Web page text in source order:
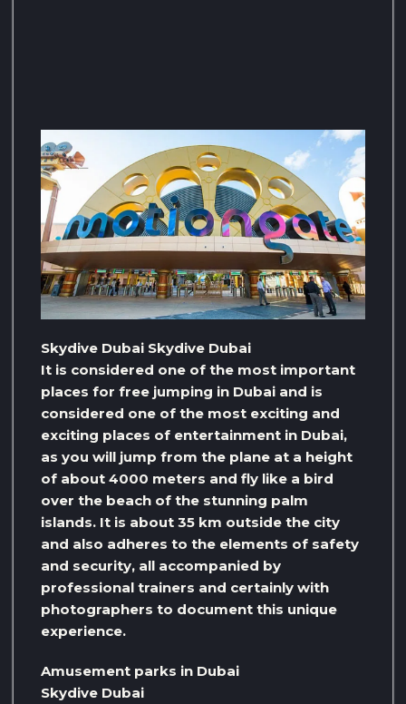
Skydive Dubai Skydive Dubai
It is considered one of the most important
places for free jumping in Dubai and is
considered one of the most exciting and
exciting places of entertainment in Dubai,
as you will jump from the plane at a height
of about 4000 meters and fly like a bird
over the beach of the stunning palm
islands. It is about 35 km outside the city
and also adheres to the elements of safety
and security, all accompanied by
professional trainers and certainly with
photographers to document this unique
experience.
Amusement parks in Dubai
Skydive Dubai